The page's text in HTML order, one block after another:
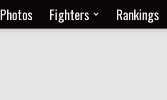
Photos Fighters Rankings